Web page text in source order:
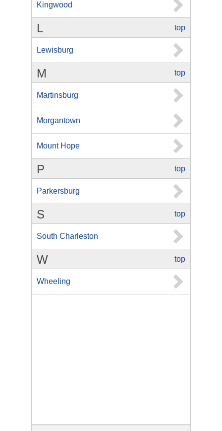
Kingwood
top
L
Lewisburg
top
M
Martinsburg
Morgantown
Mount Hope
top
P
Parkersburg
top
S
South Charleston
top
W
Wheeling